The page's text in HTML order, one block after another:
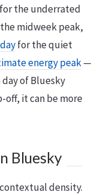
for the underrated
midweek peak,
for the quiet
energy peak—
of Bluesky
it can be more
Bluesky
density.